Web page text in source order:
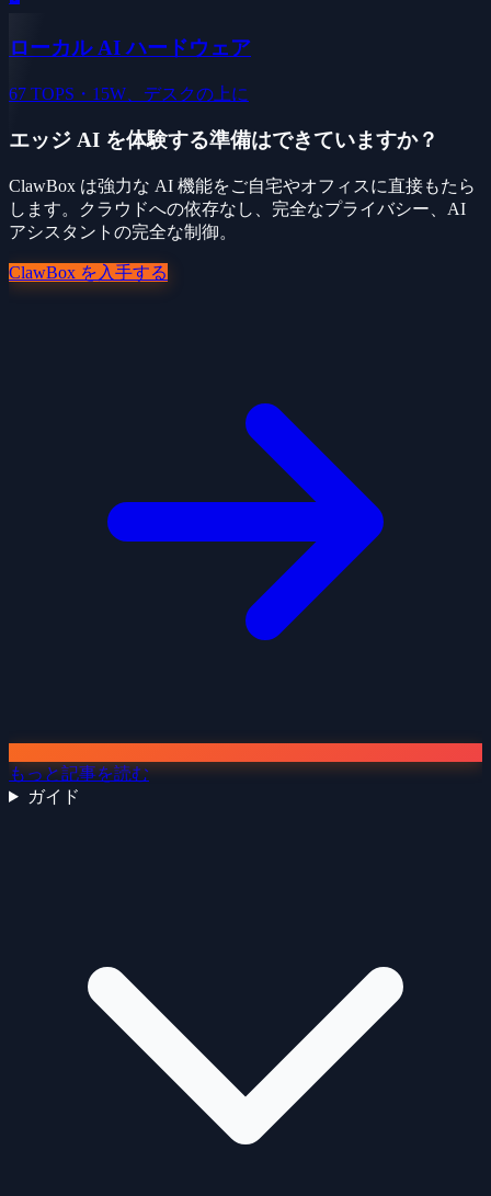
ローカル AI ハードウェア
67 TOPS・15W、デスクの上に
エッジ AI を体験する準備はできていますか？
ClawBox は強力な AI 機能をご自宅やオフィスに直接もたら
します。クラウドへの依存なし、完全なプライバシー、AI
アシスタントの完全な制御。
ClawBox を入手する
もっと記事を読む
ガイド